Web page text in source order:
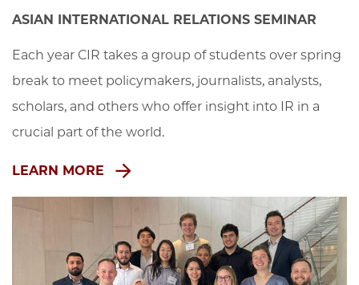
ASIAN INTERNATIONAL RELATIONS SEMINAR
Each year CIR takes a group of students over spring
break to meet policymakers, journalists, analysts,
scholars, and others who offer insight into IR in a
crucial part of the world.
LEARN MORE